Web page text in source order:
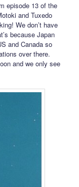
episode 13 of the
and Tuxedo
We don’t have
because Japan
and Canada so
over there.
and we only see